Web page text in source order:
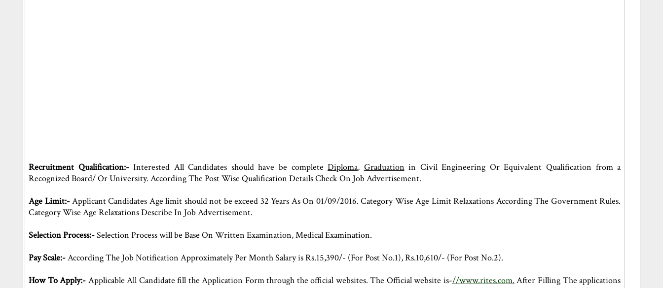
Recruitment Qualification:-Interested All Candidates should have be completeDiploma, Graduation in Civil Engineering Or Equivalent Qualification from a
Recognized Board/ Or University. According The Post Wise Qualification Details Check On Job Advertisement.
Age Limit:-Applicant Candidates Age limit should not be exceed 32 Years As On 01/09/2016. Category Wise Age Limit Relaxations According The Government Rules.
Category Wise Age Relaxations Describe In Job Advertisement.
Selection Process:-Selection Process will be Base On Written Examination, Medical Examination.
Pay Scale:-According The Job Notification Approximately Per Month Salary is Rs.15,390/- (For Post No.1), Rs.10,610/- (For Post No.2).
How To Apply:- Applicable All Candidate fill the Application Form through the official websites. The Official website is-//www.rites.com. After Filling The applications